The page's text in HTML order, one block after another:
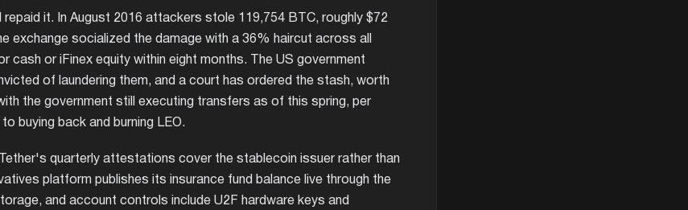
it. In August 2016 attackers stole 119,754 BTC, roughly $72
exchange socialized the damage with a 36% haircut across all
or iFinex equity within eight months. The US government
of laundering them, and a court has ordered the stash, worth
the government still executing transfers as of this spring, per
buying back and burning LEO.
quarterly attestations cover the stablecoin issuer rather than
platform publishes its insurance fund balance live through the
and account controls include U2F hardware keys and